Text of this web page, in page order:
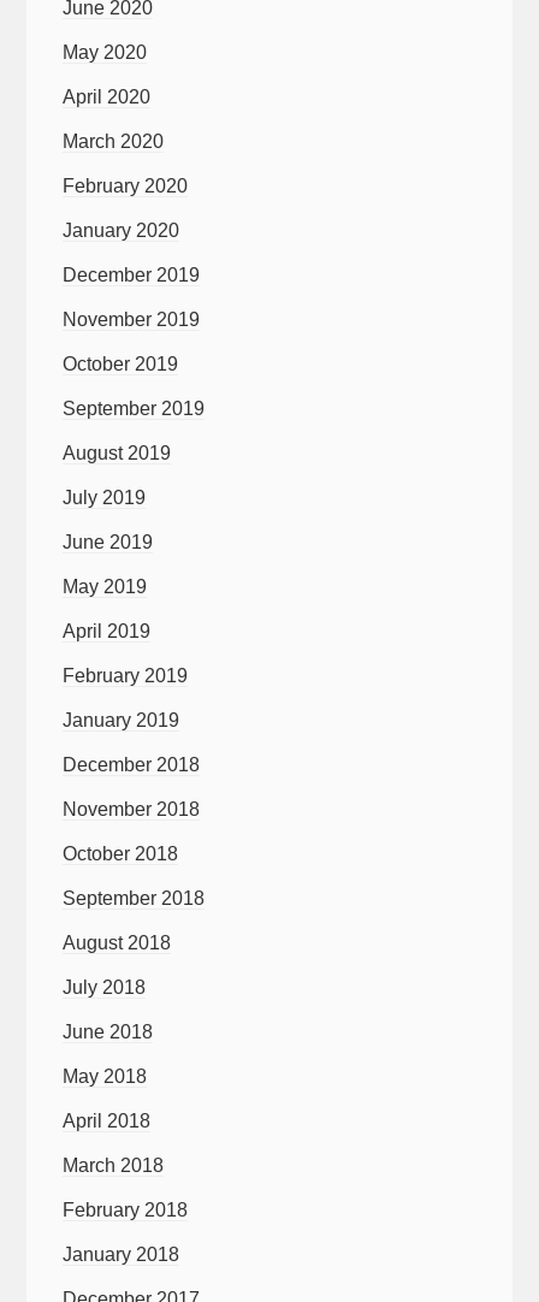
June 2020
May 2020
April 2020
March 2020
February 2020
January 2020
December 2019
November 2019
October 2019
September 2019
August 2019
July 2019
June 2019
May 2019
April 2019
February 2019
January 2019
December 2018
November 2018
October 2018
September 2018
August 2018
July 2018
June 2018
May 2018
April 2018
March 2018
February 2018
January 2018